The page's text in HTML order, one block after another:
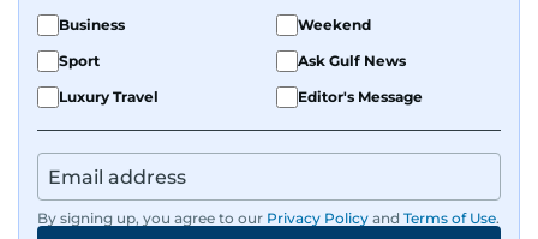
Business
Weekend
Sport
Ask Gulf News
Luxury Travel
Editor's Message
By signing up, you agree to our Privacy Policy and Terms of Use.